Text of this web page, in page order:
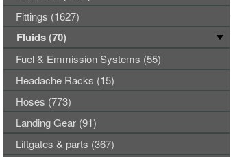
Fittings (1627)
Fluids (70)
Fuel & Emmission Systems (55)
Headache Racks (15)
Hoses (773)
Landing Gear (91)
Liftgates & parts (367)